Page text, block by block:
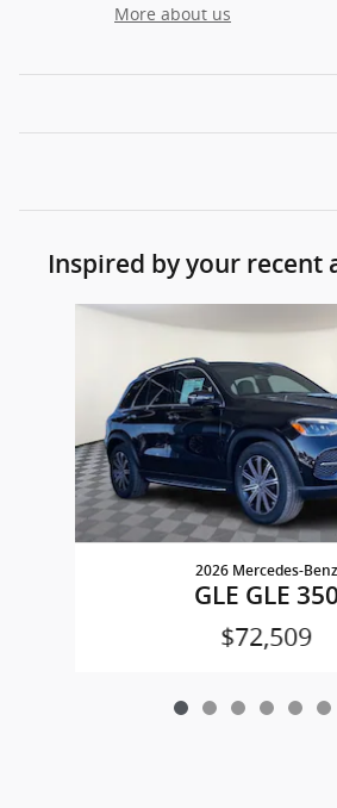
More about us
Inspired by your recent
Slide 1 of 7
2026 Mercedes-Benz
GLE GLE 350
$72,509